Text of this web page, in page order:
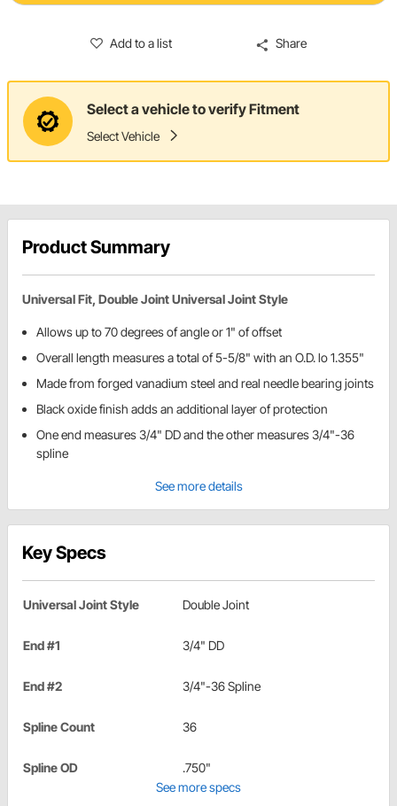
Add to a list Share
Select a vehicle to verify Fitment
Select Vehicle
Product Summary
Universal Fit, Double Joint Universal Joint Style
Allows up to 70 degrees of angle or 1" of offset
Overall length measures a total of 5-5/8" with an O.D. lo 1.355"
Made from forged vanadium steel and real needle bearing joints
Black oxide finish adds an additional layer of protection
One end measures 3/4" DD and the other measures 3/4"-36
spline
See more details
Key Specs
Universal Joint Style Double Joint
End #1 3/4" DD
End #2 3/4"-36 Spline
Spline Count 36
Spline OD
.750"
See more specs